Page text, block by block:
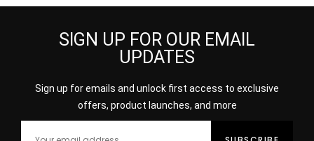
SIGN UP FOR OUR EMAIL
UPDATES
Sign up for emails and unlock first access to exclusive
offers, product launches, and more